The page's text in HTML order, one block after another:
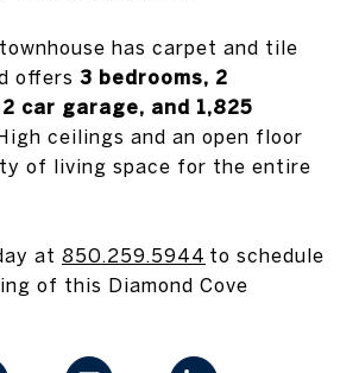
has carpet and tile
offers 3 bedrooms, 2
car garage, and 1,825
ceilings and an open floor
of living space for the entire
at 850.259.5944 to schedule
of this Diamond Cove